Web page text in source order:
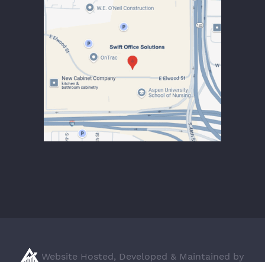
Website Hosted, Developed & Maintained by